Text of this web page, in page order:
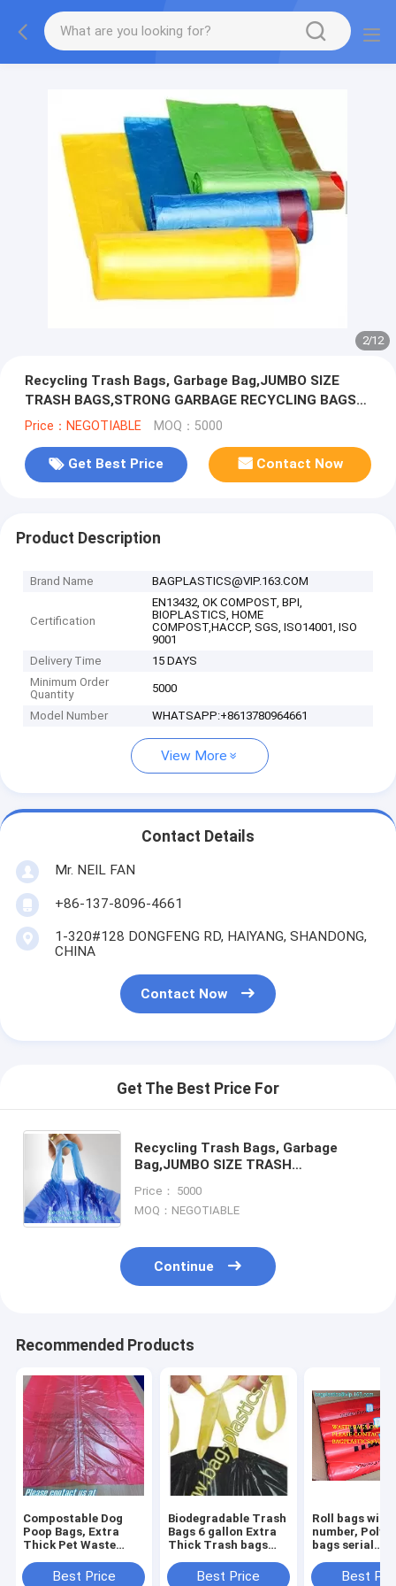
2/12
Recycling Trash Bags, Garbage Bag,JUMBO SIZE
TRASH BAGS,STRONG GARBAGE RECYCLING BAGS
MULTIPUROSE WASTE BAGS, bagease
Price：NEGOTIABLE MOQ：5000
Get Best Price Contact Now
Product Description
Brand Name BAGPLASTICS@VIP.163.COM
Certification
EN13432, OK COMPOST, BPI,
BIOPLASTICS, HOME
COMPOST,HACCP, SGS, ISO14001, ISO
9001
Delivery Time
15 DAYS
Minimum Order
Quantity
5000
Model Number WHATSAPP:+8613780964661
View More
Contact Details
Mr. NEIL FAN
+86-137-8096-4661
1-320#128 DONGFENG RD, HAIYANG, SHANDONG,
CHINA
Contact Now
Get The Best Price For
Recycling Trash Bags, Garbage
Bag,JUMBO SIZE TRASH
RECYCLING BAGS MULTIPUROSE
WASTE BAGS, bagease
Price： 5000
MOQ：NEGOTIABLE
Continue
Recommended Products
Compostable Dog
Poop Bags, Extra
Thick Pet Waste
Earth Friendly ASTM
Best Price
Biodegradable Trash
Bags 6 gallon Extra
Thick Trash bags
Degradable Small
Best Price
Roll bags with
number,
bags serial
Numbers &
Best